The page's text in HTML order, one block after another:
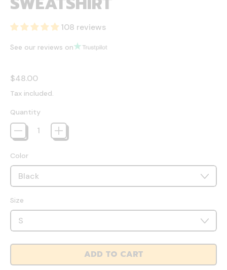
108 reviews
See our reviews on
Regular price
$48.00
Tax included.
Quantity
Color
Size
ADD TO CART